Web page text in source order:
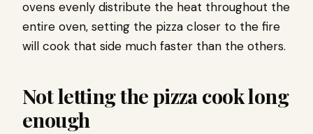
ovens evenly distribute the heat throughout the
entire oven, setting the pizza closer to the fire
will cook that side much faster than the others.
Not letting the pizza cook long
enough